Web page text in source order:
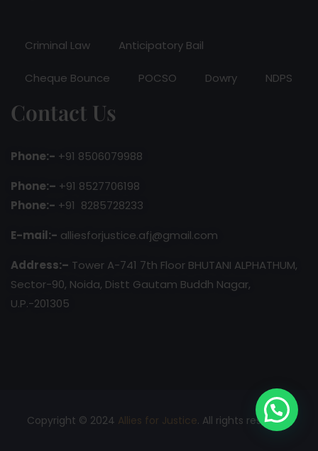
Criminal Law Anticipatory Bail
Cheque Bounce POCSO Dowry NDPS
Contact Us
Phone:- +91 8506079988
Phone:– +91 8527706198
Phone:- +91 8285728233
E-mail:- alliesforjustice.afj@gmail.com
Address:– Tower A-741 7th Floor BHUTANI ALPHATHUM,
Sector-90, Noida, Distt Gautam Buddh Nagar,
U.P.-201305
Copyright © 2024 Allies for Justice. All rights reserved.